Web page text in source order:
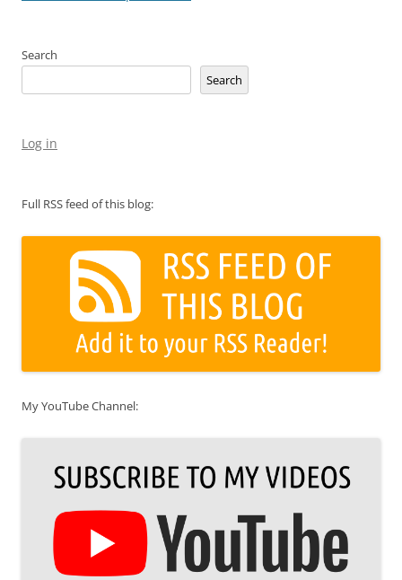
Search
Search
Log in
Full RSS feed of this blog:
My YouTube Channel: